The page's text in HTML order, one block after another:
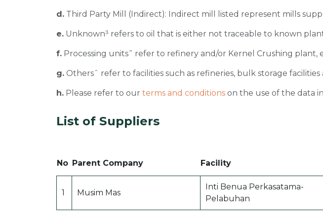
d. Third Party Mill (Indirect): Indirect mill listed represent mills
e. Unknown³ refers to oil that is either not traceable to known
f. Processing units˜ refer to refinery and/or Kernel Crushing plant,
g. Othersˆ refer to facilities such as refineries, bulk storage facilities
h. Please refer to our terms and conditions on the use of the data
List of Suppliers
No Parent Company Facility
1 Musim Mas
Inti Benua Perkasatama-
Pelabuhan